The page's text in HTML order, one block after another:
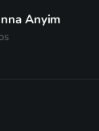
Anyim